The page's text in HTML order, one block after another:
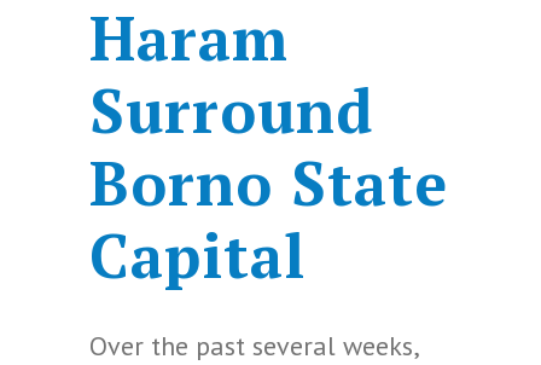
Haram
Surround
Borno State
Capital
Over the past several weeks,